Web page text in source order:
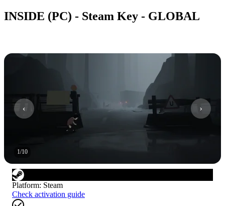
INSIDE (PC) - Steam Key - GLOBAL
1/10
Platform: Steam
Check activation guide